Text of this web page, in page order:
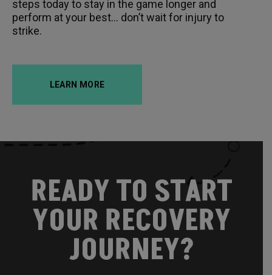
steps today to stay in the game longer and
perform at your best… don’t wait for injury to
strike.
LEARN MORE
READY TO START
YOUR RECOVERY
JOURNEY?